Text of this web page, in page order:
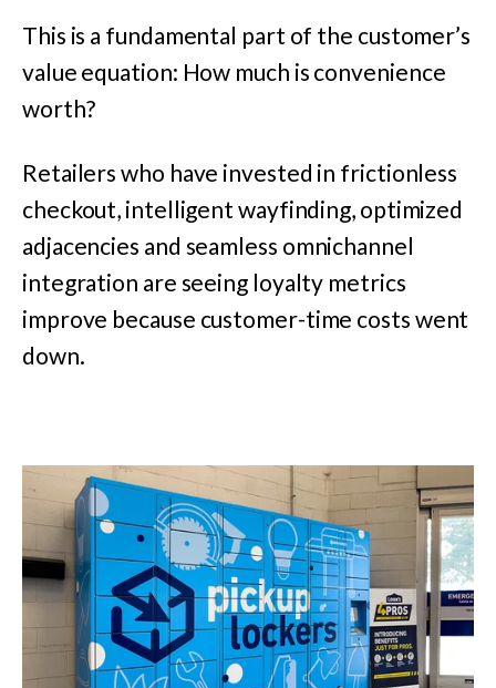
This is a fundamental part of the customer’s
value equation: How much is convenience
worth?
Retailers who have invested in frictionless
checkout, intelligent wayfinding, optimized
adjacencies and seamless omnichannel
integration are seeing loyalty metrics
improve because customer-time costs went
down.